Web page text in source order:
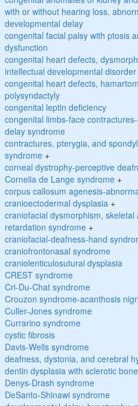
with or without hearing loss,
developmental delay
congenital facial palsy with ptosis
dysfunction
congenital heart defects,
intellectual developmental disorder
congenital heart defects,
polysyndactyly
congenital leptin deficiency
congenital limbs-face
delay syndrome
contractures, pterygia, and
syndrome+
corneal dystrophy-perceptive
Cornelia de Lange syndrome+
corpus callosum agenesis-
cranioectodermal dysplasia+
craniofacial dysmorphism,
retardation syndrome+
craniofacial-deafness-hand
craniofrontonasal syndrome
craniolenticulosutural dysplasia
CREST syndrome
Cri-Du-Chat syndrome
Crouzon syndrome-acanthosis
Culler-Jones syndrome
Currarino syndrome
cystic fibrosis
Davis-Wells syndrome
deafness, dystonia, and cerebral
dentin dysplasia with sclerotic
Denys-Drash syndrome
DeSanto-Shinawi syndrome